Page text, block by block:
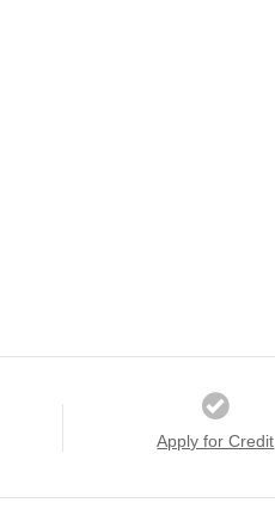
Apply for Credit